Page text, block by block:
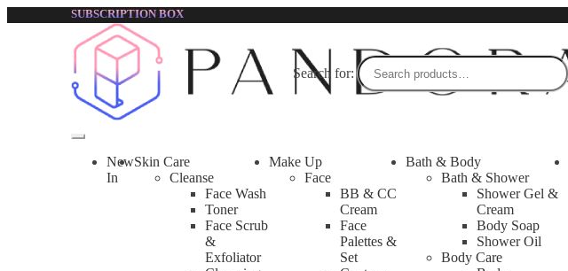
SUBSCRIPTION BOX
Search for:
New
In
Skin Care
Cleanse
Face Wash
Toner
Face Scrub
&
Exfoliator
Make Up
Face
BB & CC
Cream
Face
Palettes &
Set
Bath & Body
Bath & Shower
Shower Gel &
Cream
Body Soap
Shower Oil
Body Care